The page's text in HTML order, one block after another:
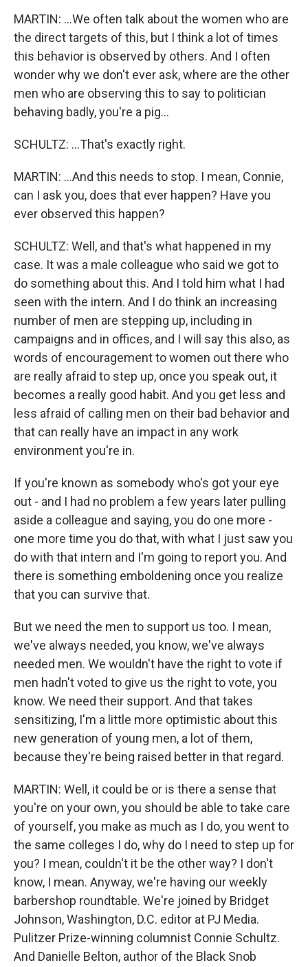
MARTIN: ...We often talk about the women who are
the direct targets of this, but I think a lot of times
this behavior is observed by others. And I often
wonder why we don't ever ask, where are the other
men who are observing this to say to politician
behaving badly, you're a pig...
SCHULTZ: ...That's exactly right.
MARTIN: ...And this needs to stop. I mean, Connie,
can I ask you, does that ever happen? Have you
ever observed this happen?
SCHULTZ: Well, and that's what happened in my
case. It was a male colleague who said we got to
do something about this. And I told him what I had
seen with the intern. And I do think an increasing
number of men are stepping up, including in
campaigns and in offices, and I will say this also, as
words of encouragement to women out there who
are really afraid to step up, once you speak out, it
becomes a really good habit. And you get less and
less afraid of calling men on their bad behavior and
that can really have an impact in any work
environment you're in.
If you're known as somebody who's got your eye
out - and I had no problem a few years later pulling
aside a colleague and saying, you do one more -
one more time you do that, with what I just saw you
do with that intern and I'm going to report you. And
there is something emboldening once you realize
that you can survive that.
But we need the men to support us too. I mean,
we've always needed, you know, we've always
needed men. We wouldn't have the right to vote if
men hadn't voted to give us the right to vote, you
know. We need their support. And that takes
sensitizing, I'm a little more optimistic about this
new generation of young men, a lot of them,
because they're being raised better in that regard.
MARTIN: Well, it could be or is there a sense that
you're on your own, you should be able to take care
of yourself, you make as much as I do, you went to
the same colleges I do, why do I need to step up for
you? I mean, couldn't it be the other way? I don't
know, I mean. Anyway, we're having our weekly
barbershop roundtable. We're joined by Bridget
Johnson, Washington, D.C. editor at PJ Media.
Pulitzer Prize-winning columnist Connie Schultz.
And Danielle Belton, author of the Black Snob